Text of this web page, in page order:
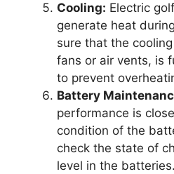
Cooling: Electric
generate heat
sure that the
fans or air vents, is
to prevent
Battery
performance is
condition of the
check the state of
level in the